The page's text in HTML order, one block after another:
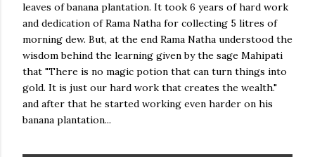
leaves of banana plantation. It took 6 years of hard work
and dedication of Rama Natha for collecting 5 litres of
morning dew. But, at the end Rama Natha understood the
wisdom behind the learning given by the sage Mahipati
that "There is no magic potion that can turn things into
gold. It is just our hard work that creates the wealth."
and after that he started working even harder on his
banana plantation...